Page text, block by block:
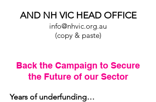
AND NH VIC HEAD OFFICE
info@nhvic.org.au
(copy & paste)
Back the Campaign to Secure
the Future of our Sector
Years of underfunding…